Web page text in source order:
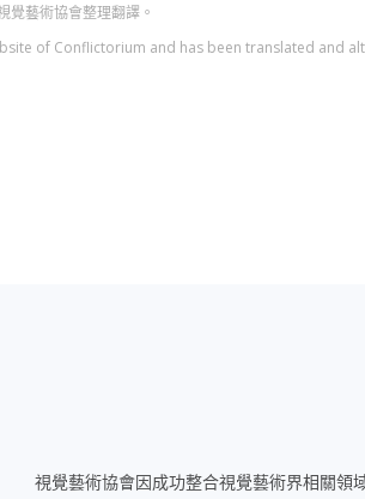
藝術協會整理翻譯。
of Conflictorium and has been translated and
視覺藝術協會因成功整合視覺藝術界相關領